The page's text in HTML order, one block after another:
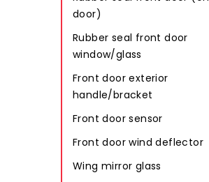
door)
Rubber seal front door
window/glass
Front door exterior
handle/bracket
Front door sensor
Front door wind deflector
Wing mirror glass